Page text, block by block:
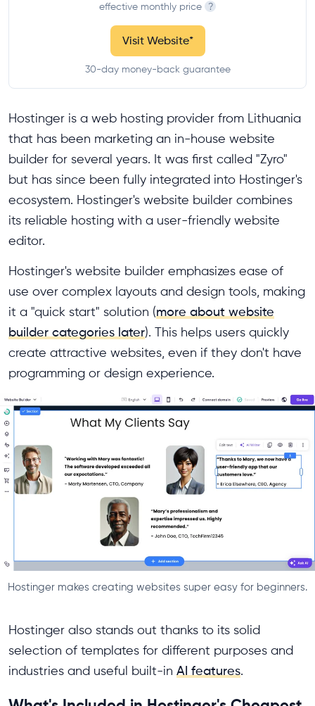
effective monthly price ?
Visit Website*
30-day money-back guarantee
Hostinger is a web hosting provider from Lithuania
that has been marketing an in-house website
builder for several years. It was first called "Zyro"
but has since been fully integrated into Hostinger's
ecosystem. Hostinger's website builder combines
its reliable hosting with a user-friendly website
editor.
Hostinger's website builder emphasizes ease of
use over complex layouts and design tools, making
it a "quick start" solution (more about website
builder categories later). This helps users quickly
create attractive websites, even if they don't have
programming or design experience.
Hostinger makes creating websites super easy for beginners.
Hostinger also stands out thanks to its solid
selection of templates for different purposes and
industries and useful built-in AI features.